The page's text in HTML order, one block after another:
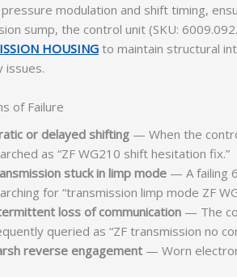
modulation and shift timing,
sump, the control unit (SKU:
HOUSING to maintain structural
issues.
of Failure
or delayed shifting — When the
as “ZF WG210 shift hesitation fix.”
stuck in limp mode — A failing
for “transmission limp mode ZF
loss of communication — The
queried as “ZF transmission no
reverse engagement — Worn